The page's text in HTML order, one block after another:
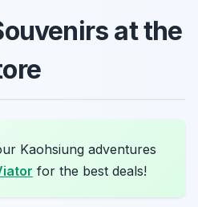
at the
Kaohsiung adventures
for the best deals!